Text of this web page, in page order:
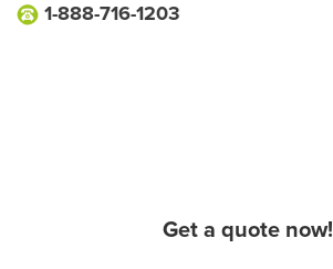
1-888-716-1203
Get a quote now!